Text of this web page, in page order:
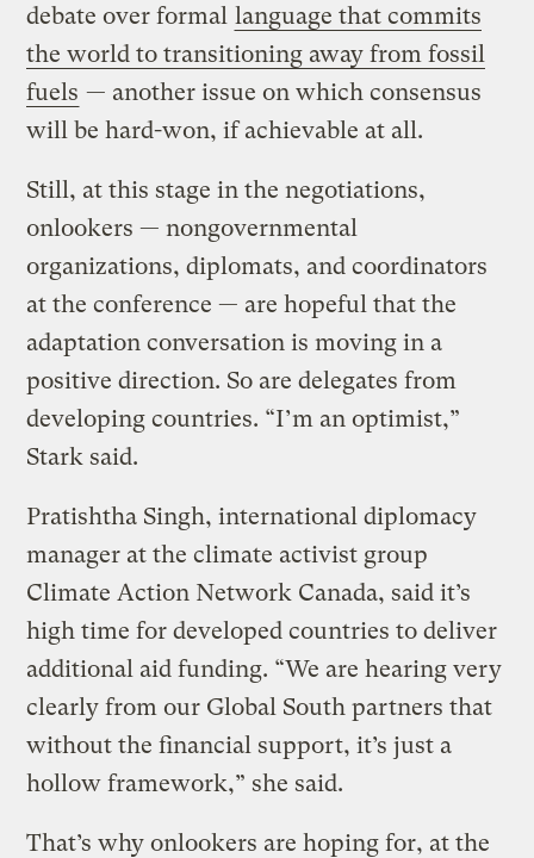
debate over formal language that commits
the world to transitioning away from fossil
fuels — another issue on which consensus
will be hard-won, if achievable at all.
Still, at this stage in the negotiations,
onlookers — nongovernmental
organizations, diplomats, and coordinators
at the conference — are hopeful that the
adaptation conversation is moving in a
positive direction. So are delegates from
developing countries. “I’m an optimist,”
Stark said.
Pratishtha Singh, international diplomacy
manager at the climate activist group
Climate Action Network Canada, said it’s
high time for developed countries to deliver
additional aid funding. “We are hearing very
clearly from our Global South partners that
without the financial support, it’s just a
hollow framework,” she said.
That’s why onlookers are hoping for, at the